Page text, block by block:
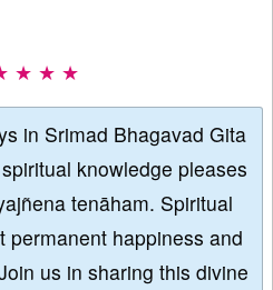
★ ★ ★
in Srimad Bhagavad Gita
knowledge pleases
tenāham. Spiritual
permanent happiness and
us in sharing this divine